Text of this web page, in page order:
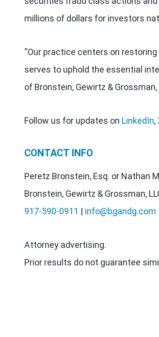
millions of dollars for investors
“Our practice centers on
serves to uphold the essential
of Bronstein, Gewirtz & Grossman,
Follow us for updates on LinkedIn,
CONTACT INFO
Peretz Bronstein, Esq. or Nathan
Bronstein, Gewirtz & Grossman,
917-590-0911 | info@bgandg.com
Attorney advertising.
Prior results do not guarantee